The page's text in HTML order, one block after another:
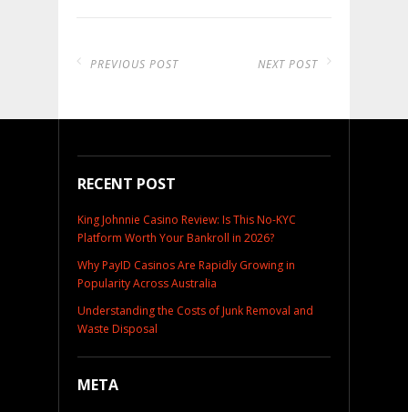
PREVIOUS POST NEXT POST
RECENT POST
King Johnnie Casino Review: Is This No-KYC
Platform Worth Your Bankroll in 2026?
Why PayID Casinos Are Rapidly Growing in
Popularity Across Australia
Understanding the Costs of Junk Removal and
Waste Disposal
META